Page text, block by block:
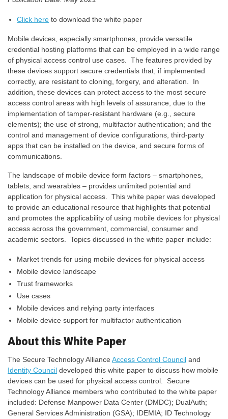
Click here to download the white paper
Mobile devices, especially smartphones, provide versatile
credential hosting platforms that can be employed in a wide range
of physical access control use cases. The features provided by
these devices support secure credentials that, if implemented
correctly, are resistant to cloning, forgery, and alteration. In
addition, these devices can protect access to the most secure
access control areas with high levels of assurance, due to the
implementation of tamper-resistant hardware (e.g., secure
elements); the use of strong, multifactor authentication; and the
control and management of device configurations, third-party
apps that can be installed on the device, and secure forms of
communications.
The landscape of mobile device form factors – smartphones,
tablets, and wearables – provides unlimited potential and
application for physical access. This white paper was developed
to provide an educational resource that highlights that potential
and promotes the applicability of using mobile devices for physical
access across the government, commercial, consumer and
academic sectors. Topics discussed in the white paper include:
Market trends for using mobile devices for physical access
Mobile device landscape
Trust frameworks
Use cases
Mobile devices and relying party interfaces
Mobile device support for multifactor authentication
About this White Paper
The Secure Technology Alliance Access Control Council and
Identity Council developed this white paper to discuss how mobile
devices can be used for physical access control. Secure
Technology Alliance members who contributed to the white paper
included: Defense Manpower Data Center (DMDC); DualAuth;
General Services Administration (GSA); IDEMIA; ID Technology